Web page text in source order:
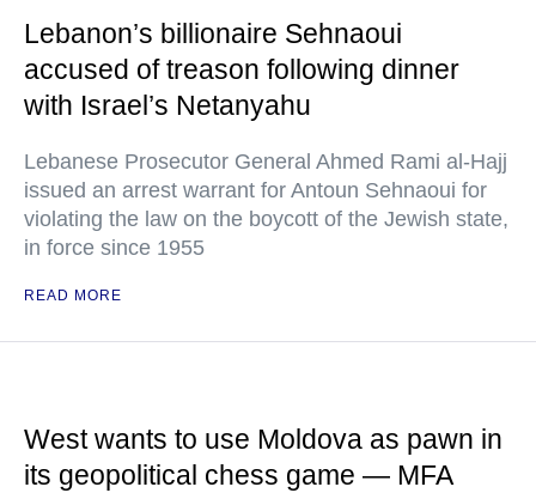
Lebanon’s billionaire Sehnaoui
accused of treason following dinner
with Israel’s Netanyahu
Lebanese Prosecutor General Ahmed Rami al-Hajj
issued an arrest warrant for Antoun Sehnaoui for
violating the law on the boycott of the Jewish state,
in force since 1955
READ MORE
West wants to use Moldova as pawn in
its geopolitical chess game — MFA